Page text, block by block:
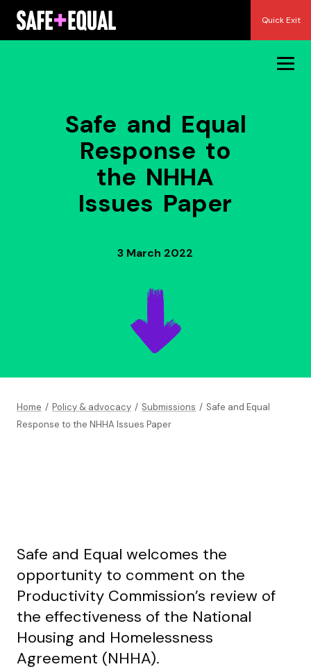
Skip
content
Quick Exit
Safe and Equal
Response to
the NHHA
Issues Paper
3 March 2022
Home / Policy & advocacy / Submissions / Safe and Equal
Response to the NHHA Issues Paper
Safe and Equal welcomes the
opportunity to comment on the
Productivity Commission’s review of
the effectiveness of the National
Housing and Homelessness
Agreement (NHHA).